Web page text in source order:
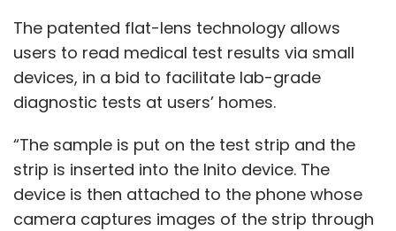
The patented flat-lens technology allows
users to read medical test results via small
devices, in a bid to facilitate lab-grade
diagnostic tests at users’ homes.
“The sample is put on the test strip and the
strip is inserted into the Inito device. The
device is then attached to the phone whose
camera captures images of the strip through